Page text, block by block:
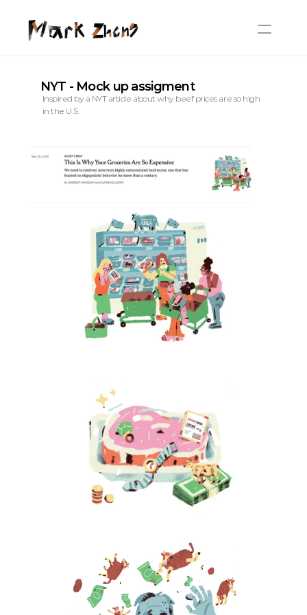
NYT - Mock up assigment
Inspired by a NYT article about why beef prices are so high
in the U.S.